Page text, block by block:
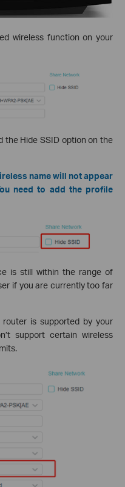
wireless function on your
the Hide SSID option on the
name will not appear
need to add the profile
is still within the range of
if you are currently too far
is supported by your
support certain wireless